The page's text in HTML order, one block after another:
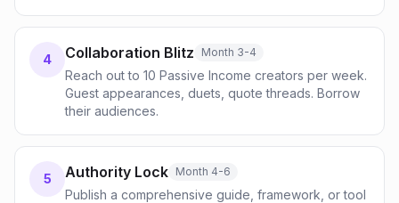
4 Collaboration Blitz Month 3-4
Reach out to 10 Passive Income creators per week.
Guest appearances, duets, quote threads. Borrow
their audiences.
5 Authority Lock Month 4-6
Publish a comprehensive guide, framework, or tool